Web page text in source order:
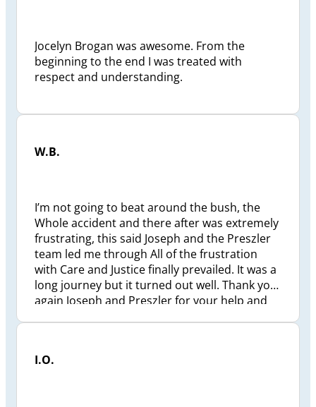
Jocelyn Brogan was awesome. From the
beginning to the end I was treated with
respect and understanding.
W.B.
I’m not going to beat around the bush, the
Whole accident and there after was extremely
frustrating, this said Joseph and the Preszler
team led me through All of the frustration
with Care and Justice finally prevailed. It was a
long journey but it turned out well. Thank you
again Joseph and Preszler for your help and
I.O.